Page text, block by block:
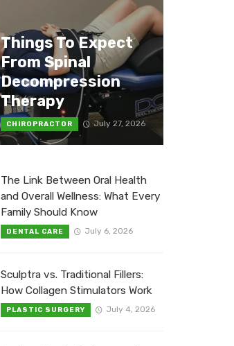
Things To Expect
From Spinal
Decompression
Therapy
CHIROPRACTOR July 27, 2026
The Link Between Oral Health
and Overall Wellness: What Every
Family Should Know
DENTAL CARE July 6, 2026
Sculptra vs. Traditional Fillers:
How Collagen Stimulators Work
PLASTIC SURGERY July 4, 2026